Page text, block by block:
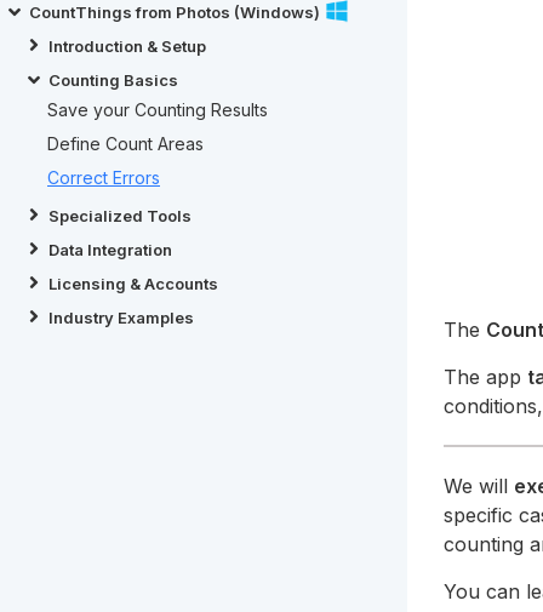
CountThings from Photos (Windows)
Introduction & Setup
Counting Basics
Save your Counting Results
Define Count Areas
Correct Errors
Specialized Tools
Data Integration
Licensing & Accounts
Industry Examples
The
The app
We will
specific
counting
You can